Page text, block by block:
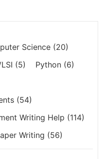
Science (20)
(5) Python (6)
(54)
Writing Help (114)
Writing (56)